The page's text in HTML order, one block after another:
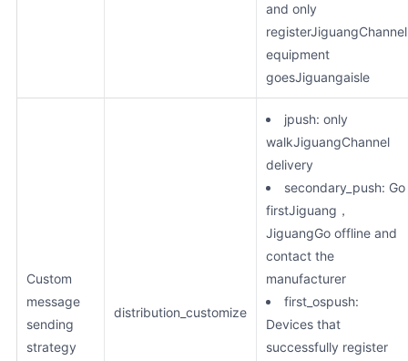
and only
registerJiguangChannel
equipment
goesJiguangaisle
Custom
message
sending
strategy
distribution_customize
jpush: only
walkJiguangChannel
delivery
secondary_push: Go
firstJiguang，
JiguangGo offline and
contact the
manufacturer
first_ospush:
Devices that
successfully register